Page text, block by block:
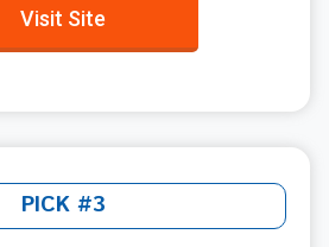
Visit Site
PICK #3